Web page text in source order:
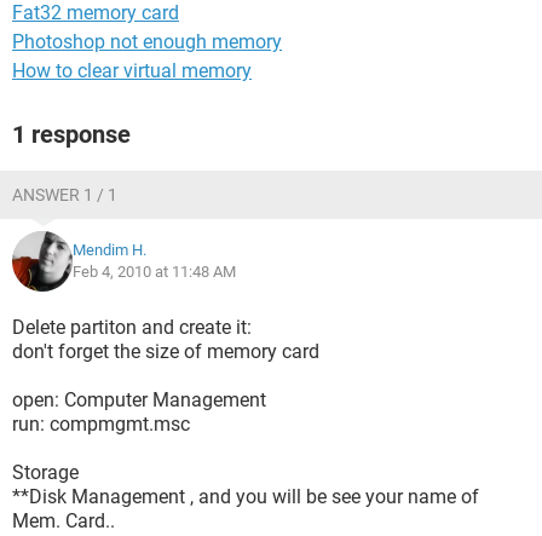
Fat32 memory card
Photoshop not enough memory
How to clear virtual memory
1 response
ANSWER 1 / 1
Mendim H.
Feb 4, 2010 at 11:48 AM
Delete partiton and create it:
don't forget the size of memory card
open: Computer Management
run: compmgmt.msc
Storage
**Disk Management , and you will be see your name of
Mem. Card..